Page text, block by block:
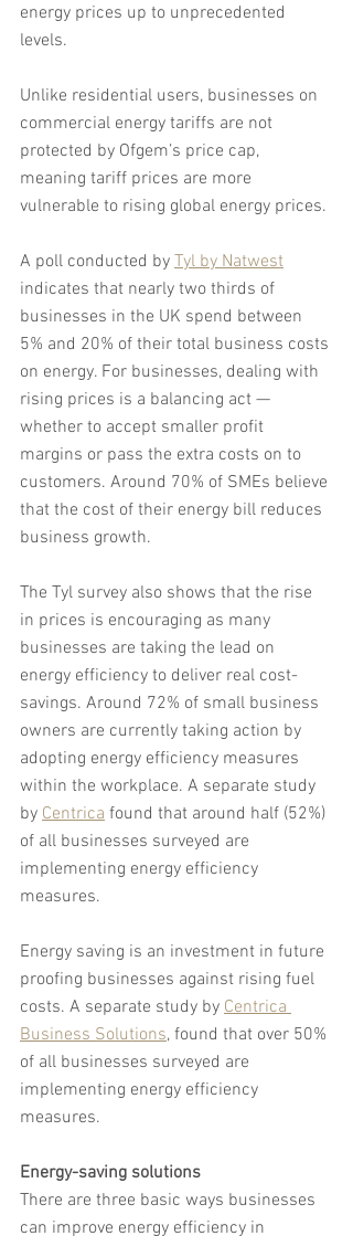
energy prices up to unprecedented
levels.
Unlike residential users, businesses on
commercial energy tariffs are not
protected by Ofgem’s price cap,
meaning tariff prices are more
vulnerable to rising global energy prices.
A poll conducted by Tyl by Natwest
indicates that nearly two thirds of
businesses in the UK spend between
5% and 20% of their total business costs
on energy. For businesses, dealing with
rising prices is a balancing act —
whether to accept smaller profit
margins or pass the extra costs on to
customers. Around 70% of SMEs believe
that the cost of their energy bill reduces
business growth.
The Tyl survey also shows that the rise
in prices is encouraging as many
businesses are taking the lead on
energy efficiency to deliver real cost-
savings. Around 72% of small business
owners are currently taking action by
adopting energy efficiency measures
within the workplace. A separate study
by Centrica found that around half (52%)
of all businesses surveyed are
implementing energy efficiency
measures.
Energy saving is an investment in future
proofing businesses against rising fuel
costs. A separate study by Centrica
Business Solutions, found that over 50%
of all businesses surveyed are
implementing energy efficiency
measures.
Energy-saving solutions
There are three basic ways businesses
can improve energy efficiency in